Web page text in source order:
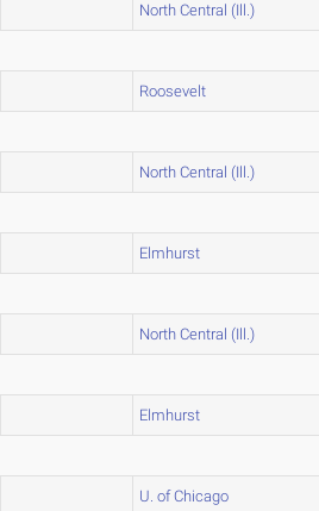
North Central (Ill.)
Roosevelt
North Central (Ill.)
Elmhurst
North Central (Ill.)
Elmhurst
U. of Chicago